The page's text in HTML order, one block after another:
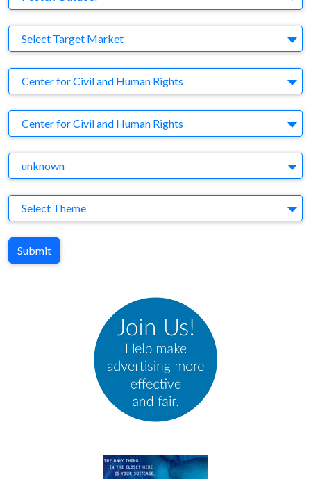
Target Market
Select Target Market
Company
Center for Civil and Human Rights
Brand
Center for Civil and Human Rights
Agency
unknown
Theme
Select Theme
Submit